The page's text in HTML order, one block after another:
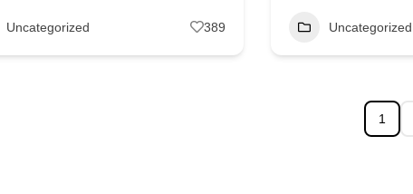
Uncategorized 389 Uncategorized
1